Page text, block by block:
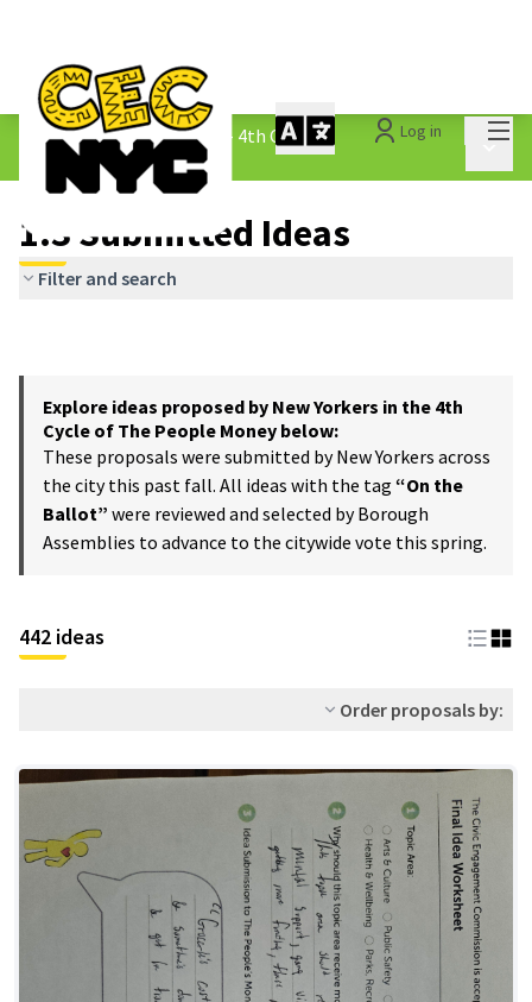
Log in
The People&#39;s Money - 4th Cycle /
1.3 Submitted Ideas
1.3 Submitted Ideas
Filter and search
Explore ideas proposed by New Yorkers in the 4th
Cycle of The People Money below:
These proposals were submitted by New Yorkers across
the city this past fall. All ideas with the tag “On the
Ballot” were reviewed and selected by Borough
Assemblies to advance to the citywide vote this spring.
442 ideas
Order proposals by: